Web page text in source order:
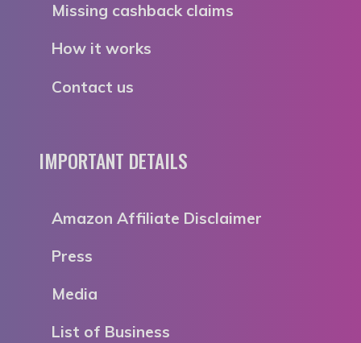
Missing cashback claims
How it works
Contact us
IMPORTANT DETAILS
Amazon Affiliate Disclaimer
Press
Media
List of Business